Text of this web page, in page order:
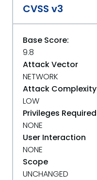
CVSS v3
Base Score:
9.8
Attack Vector
NETWORK
Attack Complexity
LOW
Privileges Required
NONE
User Interaction
NONE
Scope
UNCHANGED